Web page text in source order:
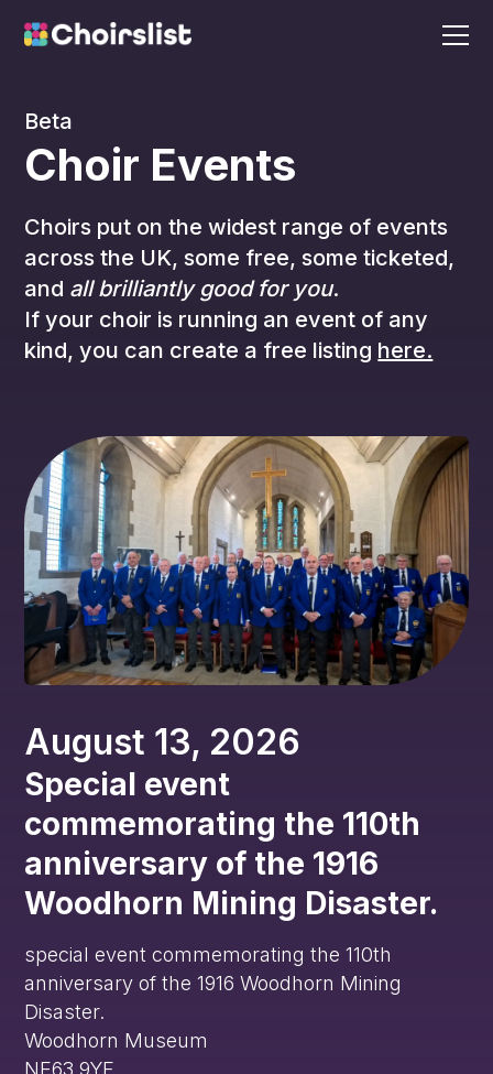
Beta
Choir Events
Choirs put on the widest range of events
across the UK, some free, some ticketed,
and all brilliantly good for you.
If your choir is running an event of any
kind, you can create a free listing here.
August 13, 2026
Special event
commemorating the 110th
anniversary of the 1916
Woodhorn Mining Disaster.
special event commemorating the 110th
anniversary of the 1916 Woodhorn Mining
Disaster.
Woodhorn Museum
NE63 9YF